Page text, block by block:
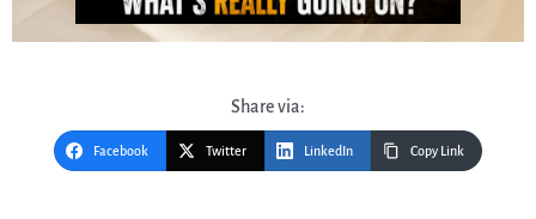
Share via:
Facebook Twitter LinkedIn Copy Link